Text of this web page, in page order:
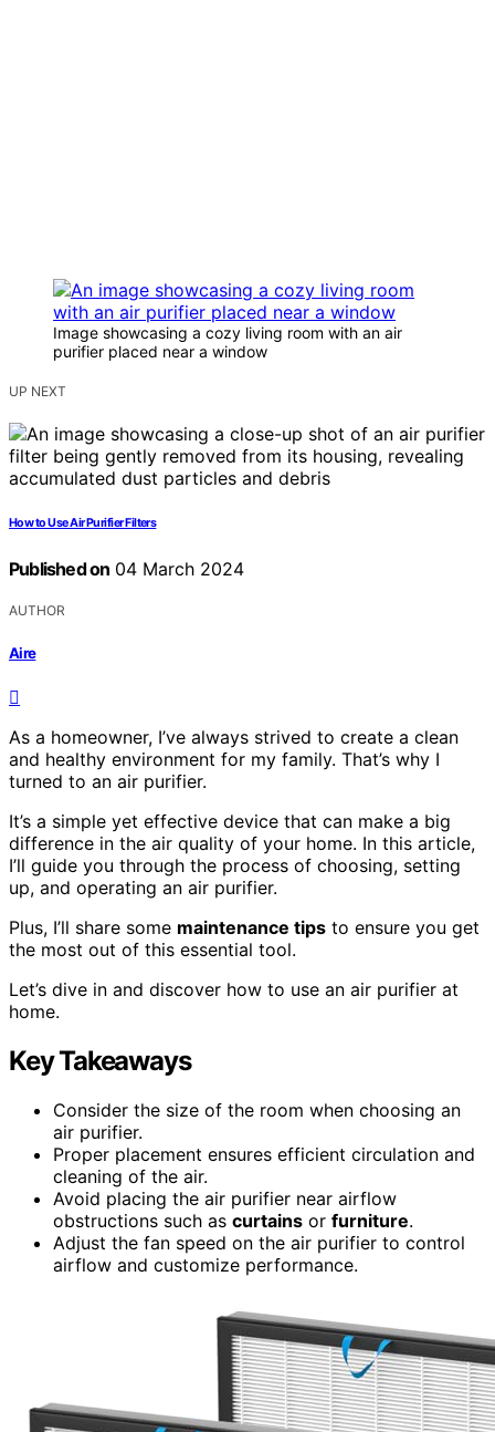
Image showcasing a cozy living room with an air
purifier placed near a window
UP NEXT
How to Use Air Purifier Filters
Published on 04 March 2024
AUTHOR
Aire
As a homeowner, I’ve always strived to create a clean
and healthy environment for my family. That’s why I
turned to an air purifier.
It’s a simple yet effective device that can make a big
difference in the air quality of your home. In this article,
I’ll guide you through the process of choosing, setting
up, and operating an air purifier.
Plus, I’ll share some maintenance tips to ensure you get
the most out of this essential tool.
Let’s dive in and discover how to use an air purifier at
home.
Key Takeaways
Consider the size of the room when choosing an
air purifier.
Proper placement ensures efficient circulation and
cleaning of the air.
Avoid placing the air purifier near airflow
obstructions such as curtains or furniture.
Adjust the fan speed on the air purifier to control
airflow and customize performance.